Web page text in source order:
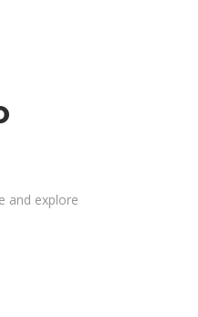
and explore